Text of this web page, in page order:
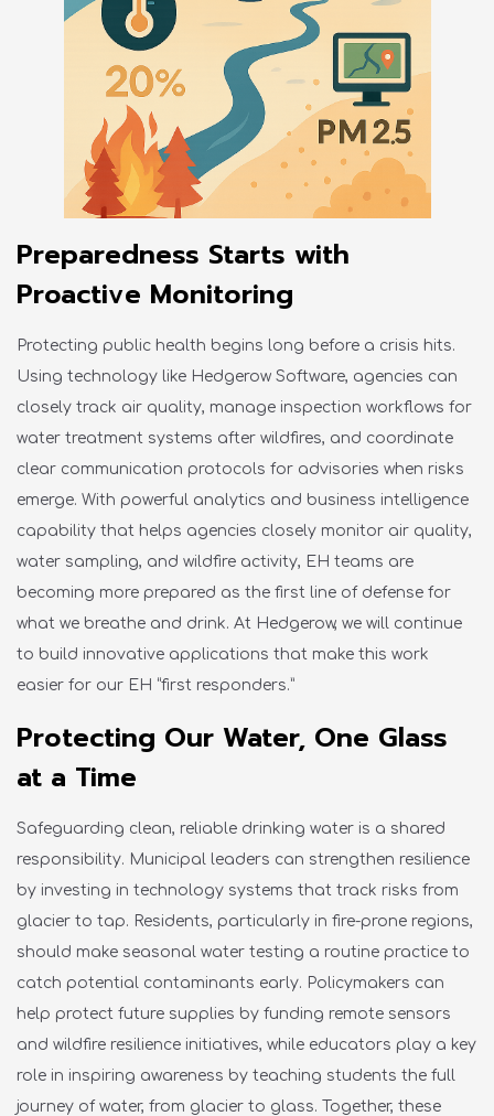
Preparedness Starts with
Proactive Monitoring
Protecting public health begins long before a crisis hits.
Using technology like Hedgerow Software, agencies can
closely track air quality, manage inspection workflows for
water treatment systems after wildfires, and coordinate
clear communication protocols for advisories when risks
emerge. With powerful analytics and business intelligence
capability that helps agencies closely monitor air quality,
water sampling, and wildfire activity, EH teams are
becoming more prepared as the first line of defense for
what we breathe and drink. At Hedgerow, we will continue
to build innovative applications that make this work
easier for our EH “first responders.”
Protecting Our Water, One Glass
at a Time
Safeguarding clean, reliable drinking water is a shared
responsibility. Municipal leaders can strengthen resilience
by investing in technology systems that track risks from
glacier to tap. Residents, particularly in fire-prone regions,
should make seasonal water testing a routine practice to
catch potential contaminants early. Policymakers can
help protect future supplies by funding remote sensors
and wildfire resilience initiatives, while educators play a key
role in inspiring awareness by teaching students the full
journey of water, from glacier to glass. Together, these